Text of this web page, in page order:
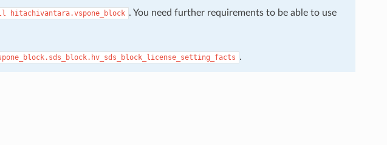
hitachivantara.vspone_block . You need further requirements to be able to use
.